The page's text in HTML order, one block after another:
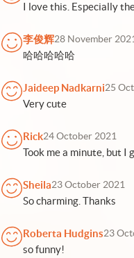
I love this. Especially
李俊辉28 November
哈哈哈哈哈
Jaideep Nadkarni25
Very cute
Rick24 October 2021
Took me a minute, but I
Sheila23 October 2021
So charming. Thanks
Roberta Hudgins23
so funny!